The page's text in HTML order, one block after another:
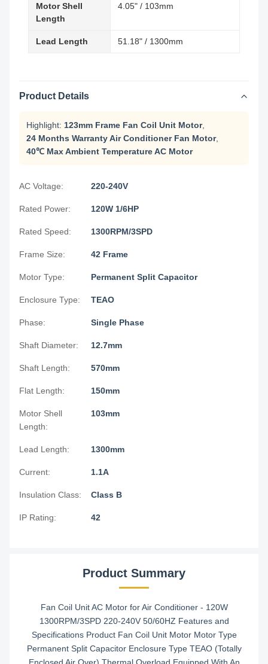
Motor Shell
Length
4.05" / 103mm
Lead Length 51.18" / 1300mm
Product Details
Highlight: 123mm Frame Fan Coil Unit Motor,
24 Months Warranty Air Conditioner Fan Motor,
40℃ Max Ambient Temperature AC Motor
AC Voltage: 220-240V
Rated Power: 120W 1/6HP
Rated Speed: 1300RPM/3SPD
Frame Size: 42 Frame
Motor Type: Permanent Split Capacitor
Enclosure Type: TEAO
Phase: Single Phase
Shaft Diameter: 12.7mm
Shaft Length: 570mm
Flat Length: 150mm
Motor Shell
Length:
103mm
Lead Length: 1300mm
Current: 1.1A
Insulation Class: Class B
IP Rating: 42
Product Summary
Fan Coil Unit AC Motor for Air Conditioner - 120W
1300RPM/3SPD 220-240V 50/60HZ Features and
Specifications Product Fan Coil Unit Motor Motor Type
Permanent Split Capacitor Enclosure Type TEAO (Totally